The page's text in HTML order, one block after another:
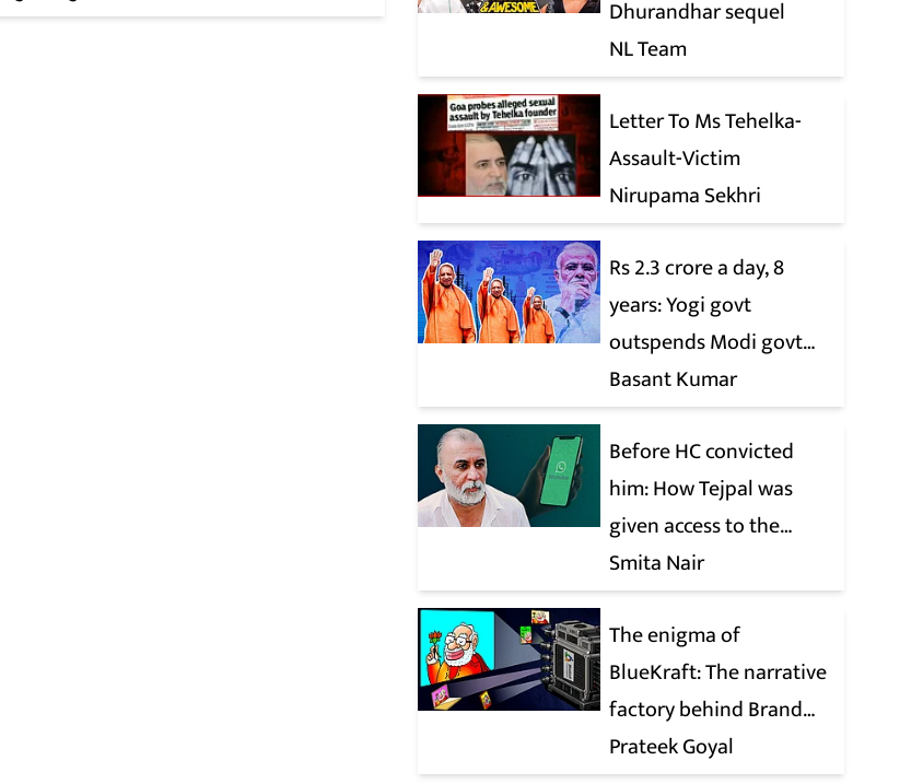
Dhurandhar sequel
NL Team
Letter To Ms Tehelka-
Assault-Victim
Nirupama Sekhri
Rs 2.3 crore a day, 8
years: Yogi govt
outspends Modi govt
when it comes to ads
Basant Kumar
Before HC convicted
him: How Tejpal was
given access to the
victim’s personal chats
to build his defence
Smita Nair
The enigma of
BlueKraft: The narrative
factory behind Brand
Modi
Prateek Goyal